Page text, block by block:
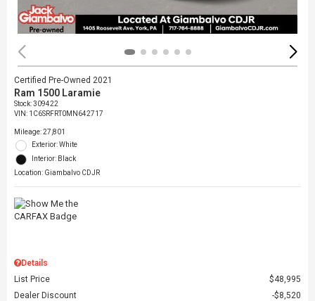
Certified Pre-Owned 2021
Ram 1500 Laramie
Stock:309422
VIN: 1C6SRFRT0MN642717
Mileage: 27,801
Exterior: White
Interior: Black
Location: Giambalvo CDJR
Details
List Price
$48,995
Dealer Discount
$8,520